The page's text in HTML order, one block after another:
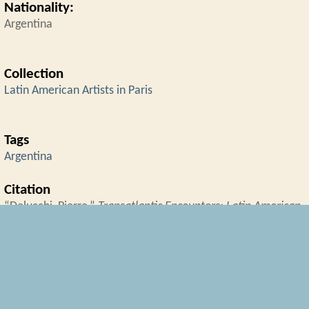
Nationality:
Argentina
Collection
Latin American Artists in Paris
Tags
Argentina
Citation
“Delucchi, Pierre,”Transatlantic Encounters: Latin American